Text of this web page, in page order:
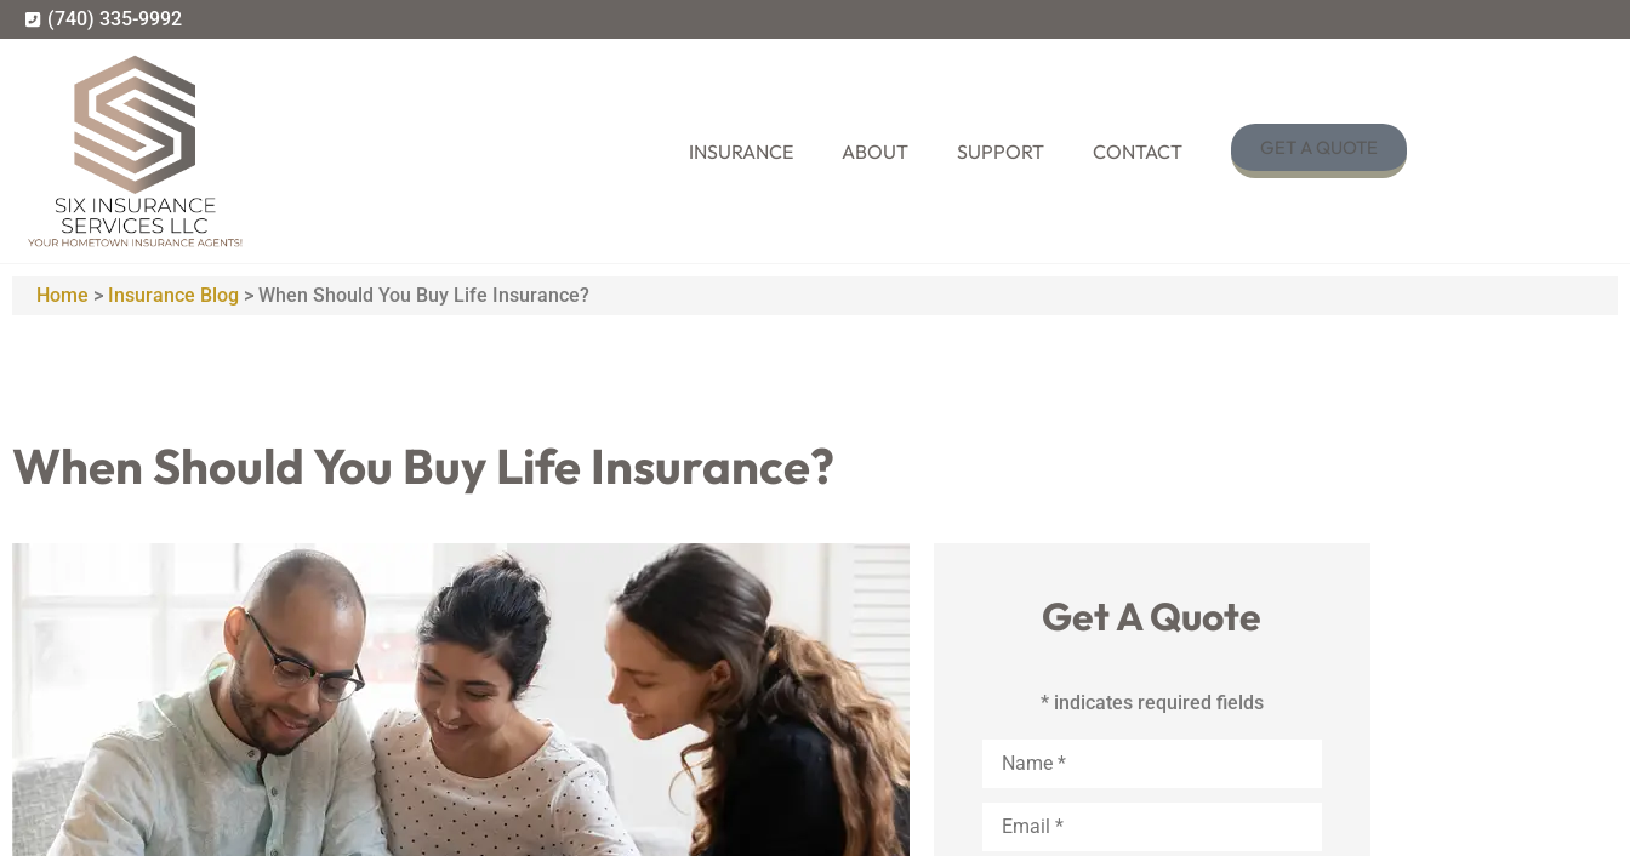
(740) 335-9992
INSURANCE ABOUT SUPPORT CONTACT GET A QUOTE
Home > Insurance Blog > When Should You Buy Life Insurance?
When Should You Buy Life Insurance?
Get A Quote
* indicates required fields